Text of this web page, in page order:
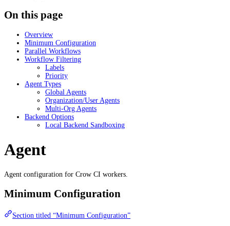
On this page
Overview
Minimum Configuration
Parallel Workflows
Workflow Filtering
Labels
Priority
Agent Types
Global Agents
Organization/User Agents
Multi-Org Agents
Backend Options
Local Backend Sandboxing
Agent
Agent configuration for Crow CI workers.
Minimum Configuration
Section titled “Minimum Configuration”